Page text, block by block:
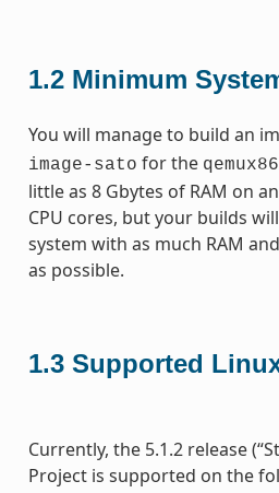
1.2 Minimum
You will manage to build an
image-sato for the
little as 8 Gbytes of RAM on
CPU cores, but your builds
system with as much RAM
as possible.
1.3 Supported
Currently, the 5.1.2 release
Project is supported on the